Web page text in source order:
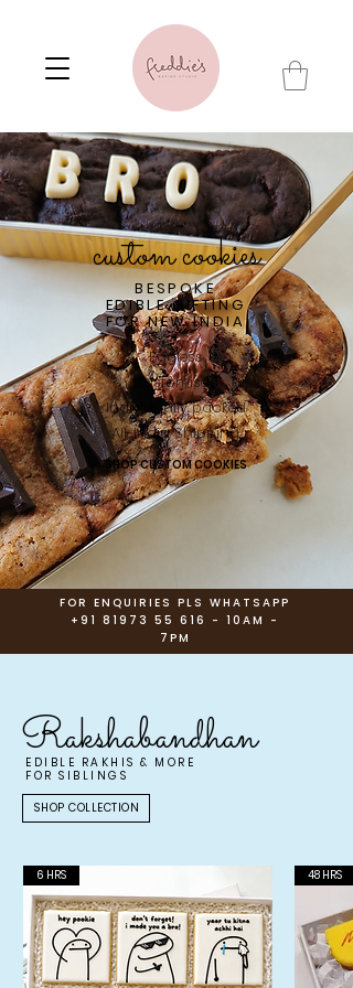
custom cookies
BESPOKE
EDIBLE GIFTING
FOR NEW INDIA
Eggless
Customised
Individually packed
All-India Shipping
SHOP CUSTOM COOKIES
FOR ENQUIRIES PLS WHATSAPP
+91 81973 55 616 - 10AM -
7PM
Rakshabandhan
EDIBLE RAKHIS & MORE
FOR SIBLINGS
SHOP COLLECTION
6 HRS 48 HRS